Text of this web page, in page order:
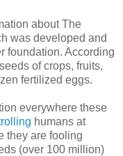
about The
was developed and
foundation. According
of crops, fruits,
fertilized eggs.
everywhere these
humans at
they are fooling
(over 100 million)